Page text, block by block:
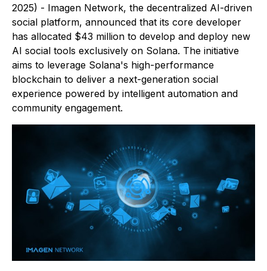
2025) - Imagen Network, the decentralized AI-driven
social platform, announced that its core developer
has allocated $43 million to develop and deploy new
AI social tools exclusively on Solana. The initiative
aims to leverage Solana's high-performance
blockchain to deliver a next-generation social
experience powered by intelligent automation and
community engagement.